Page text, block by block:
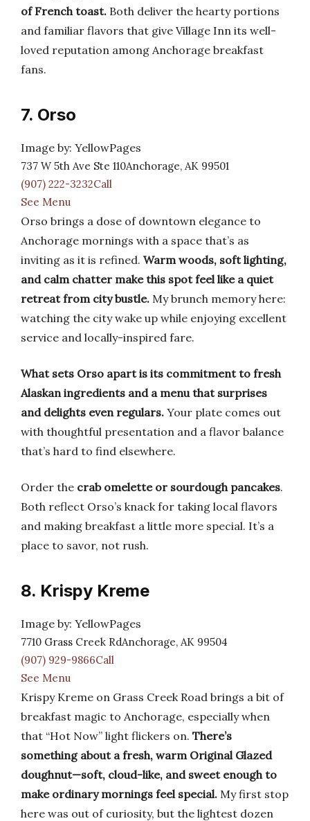
of French toast. Both deliver the hearty portions
and familiar flavors that give Village Inn its well-
loved reputation among Anchorage breakfast
fans.
7. Orso
Image by: YellowPages
737 W 5th Ave Ste 110Anchorage, AK 99501
(907) 222-3232Call
See Menu
Orso brings a dose of downtown elegance to
Anchorage mornings with a space that’s as
inviting as it is refined. Warm woods, soft lighting,
and calm chatter make this spot feel like a quiet
retreat from city bustle. My brunch memory here:
watching the city wake up while enjoying excellent
service and locally-inspired fare.
What sets Orso apart is its commitment to fresh
Alaskan ingredients and a menu that surprises
and delights even regulars. Your plate comes out
with thoughtful presentation and a flavor balance
that’s hard to find elsewhere.
Order the crab omelette or sourdough pancakes.
Both reflect Orso’s knack for taking local flavors
and making breakfast a little more special. It’s a
place to savor, not rush.
8. Krispy Kreme
Image by: YellowPages
7710 Grass Creek RdAnchorage, AK 99504
(907) 929-9866Call
See Menu
Krispy Kreme on Grass Creek Road brings a bit of
breakfast magic to Anchorage, especially when
that “Hot Now” light flickers on. There’s
something about a fresh, warm Original Glazed
doughnut—soft, cloud-like, and sweet enough to
make ordinary mornings feel special. My first stop
here was out of curiosity, but the lightest dozen